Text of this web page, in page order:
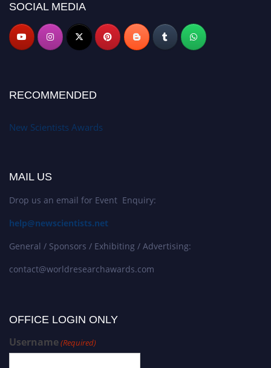
SOCIAL MEDIA
RECOMMENDED
New Scientists Awards
MAIL US
Drop us an email for Event Enquiry:
help@newscientists.net
General / Sponsors / Exhibiting / Advertising:
contact@worldresearchawards.com
OFFICE LOGIN ONLY
Username(Required)